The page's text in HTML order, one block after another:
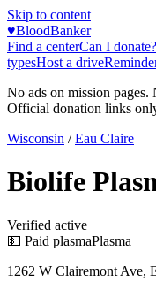
Skip to content
♥BloodBanker
Find a centerCan I donate?
typesHost a drive
No ads on mission
Official donation links
Wisconsin / Eau Claire
Biolife
Verified active
💵 Paid plasmaPlasma
1262 W Clairemont Ave,